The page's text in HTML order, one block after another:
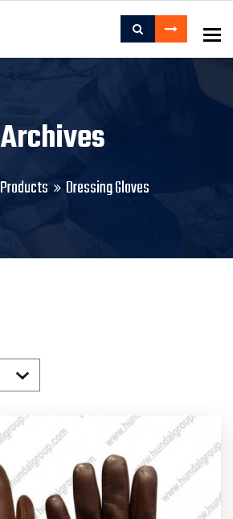
Archives
Products Dressing Gloves